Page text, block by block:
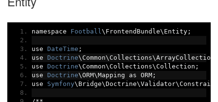
namespace Football \FrontendBundle\Entity;
use DateTime ;
use Doctrine\Common\Collections\ArrayCollection
use Doctrine\Common\Collections\Collection ;
use Doctrine\ORM\Mapping as ORM;
use Symfony